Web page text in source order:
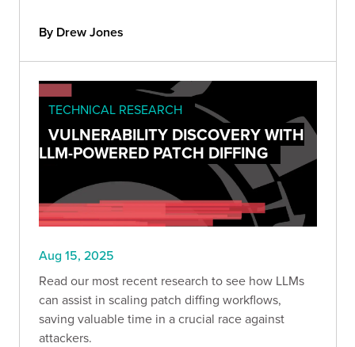
these vulnerabilities.
By Drew Jones
TECHNICAL RESEARCH
VULNERABILITY DISCOVERY WITH
LLM-POWERED PATCH DIFFING
Aug 15, 2025
Read our most recent research to see how LLMs
can assist in scaling patch diffing workflows,
saving valuable time in a crucial race against
attackers.